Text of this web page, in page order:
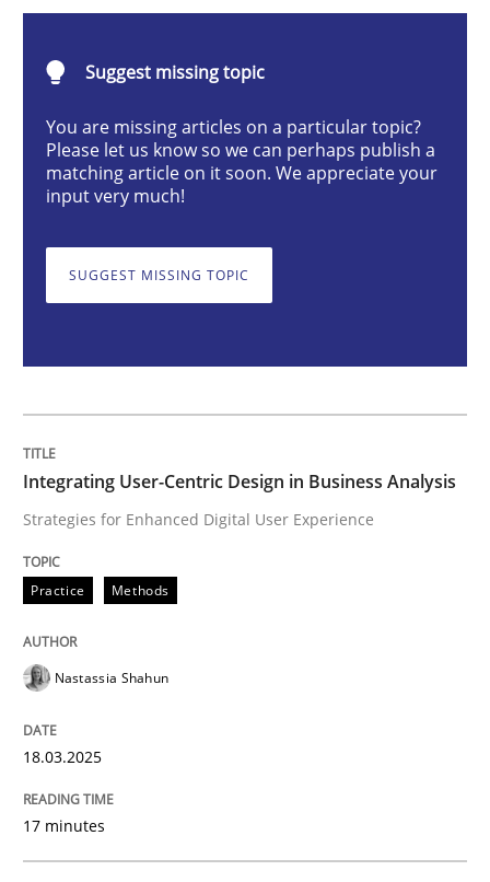
Integrating User-Centric Design in
Written byNastassia Shahun
Requirements Elicitation in Modern
Classifying product techniques by requirements type
Written by
Nuno Santos
20. February 2024 · 14 minutes read
READ ARTICLE
RE Magazine - The community's
Suggest missing topic
You are missing articles on a particular topic?
Please let us know so we can perhaps publish a
matching article on it soon. We appreciate your
input very much!
SUGGEST MISSING TOPIC
Integrating User-Centric Design in Business Analysis
Strategies for Enhanced Digital User Experience
Practice Methods
Nastassia Shahun
18.03.2025
17 minutes